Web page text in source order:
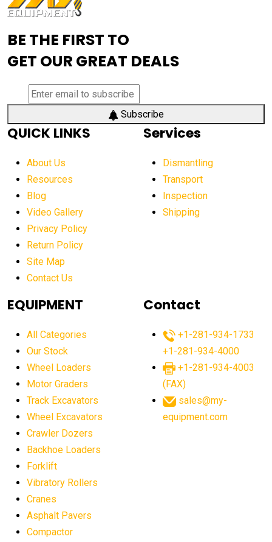
Advanced Mining Equipment
aerial work platform demand
aerial work platform market
aerial work platform market Americas
affordable crane rental affordable excavator
affordable excavators affordable heavy equipment
after sunset crane operations
Aging Equipment Management
agricultural equipment agricultural equipment laws
agricultural equipment sales decline
agricultural equipment worldwide
agricultural machinery market trends
agricultural market
agriculture business challenges
agriculture industry slowdown
BE THE FIRST TO
GET OUR GREAT DEALS
Subscribe
QUICK LINKS
About Us
Resources
Blog
Video Gallery
Privacy Policy
Return Policy
Site Map
Contact Us
Services
Dismantling
Transport
Inspection
Shipping
EQUIPMENT
All Categories
Our Stock
Wheel Loaders
Motor Graders
Track Excavators
Wheel Excavators
Crawler Dozers
Backhoe Loaders
Forklift
Vibratory Rollers
Cranes
Asphalt Pavers
Compactor
Contact
+1-281-934-1733
+1-281-934-4000
+1-281-934-4003
(FAX)
sales@my-
equipment.com